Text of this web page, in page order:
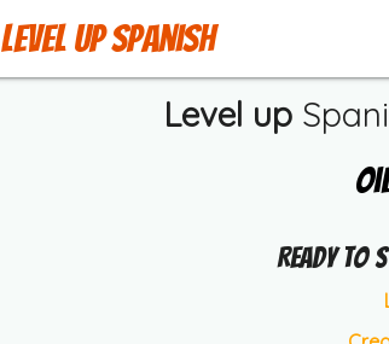
Level up Spanish
Level up
Ready to